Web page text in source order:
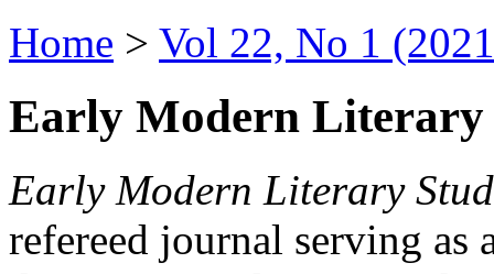
Home > Vol 22, No 1
Early Modern Literary
Early Modern Literary
refereed journal serving as